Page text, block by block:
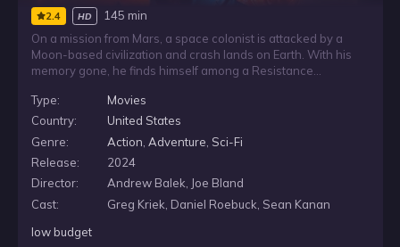
2.4 HD
145 min
On a mission from Mars, a space colonist is attacked by a
Moon-based civilization and crash lands on Earth. With his
memory gone, he finds himself among a Resistance
advanced Moon enforcer closes in, he joins the fight to help
protect the Resistance and prevent human extinction across
the galaxy.
Type:
Movies
Country:
United States
Genre:
Action Adventure Sci-Fi
Release:
2024
Director:
Andrew Balek, Joe Bland
Cast:
Greg Kriek, Daniel Roebuck, Sean Kanan
low budget